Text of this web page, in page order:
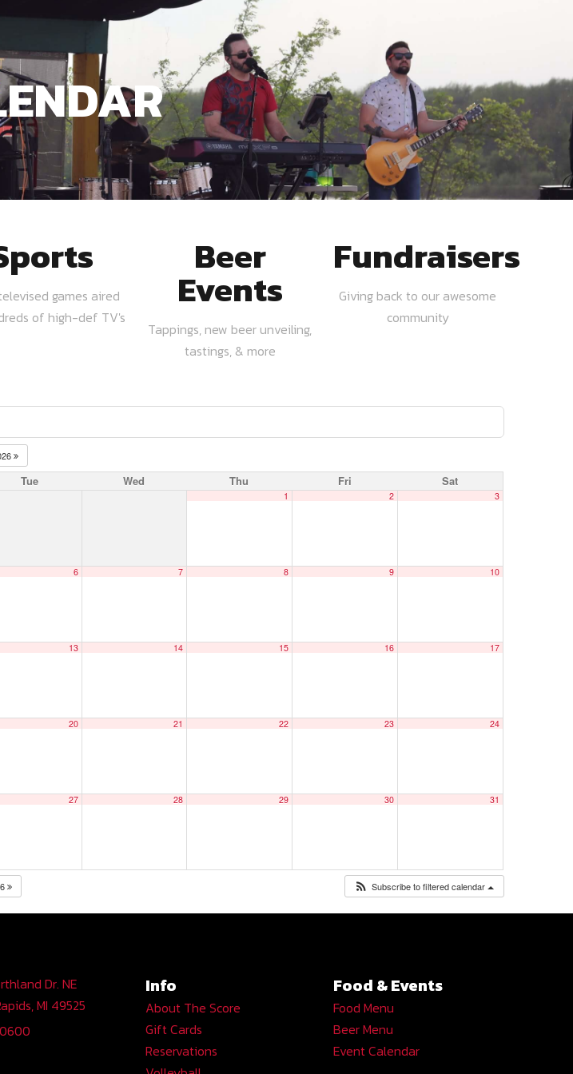
games aired
of high-def TV's
Beer
Events
Tappings, new beer unveiling,
tastings, & more
Fundraisers
Giving back to our awesome
community
Tue Wed Thu Fri Sat
1 2 3
6 7 8 9 10
13 14 15 16 17
20 21 22 23 24
27 28 29 30 31
Subscribe to filtered calendar
Dr. NE
MI 49525
Info
About The Score
Gift Cards
Reservations
Food & Events
Food Menu
Beer Menu
Event Calendar